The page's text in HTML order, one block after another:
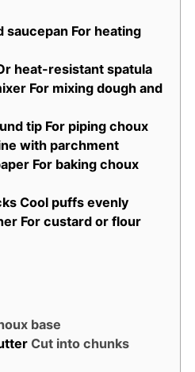
saucepan For heating
heat-resistant spatula
For mixing dough and
tip For piping choux
with parchment
For baking choux
Cool puffs evenly
For custard or flour
base
Cut into chunks